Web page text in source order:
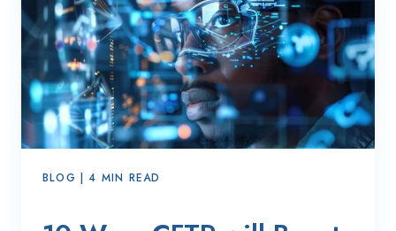
BLOG | 4 MIN READ